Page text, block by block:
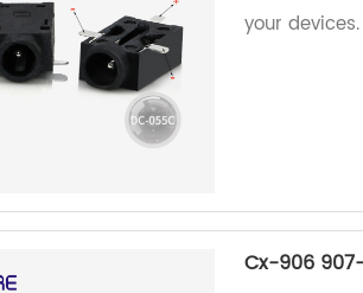
your devices.
Cx-906